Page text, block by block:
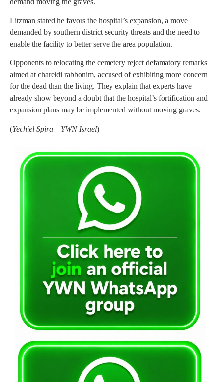
Litzman stated he favors the hospital’s expansion, a move
demanded by southern district security threats and the need to
enable the facility to better serve the area population.
Opponents to relocating the cemetery reject defamatory remarks
aimed at chareidi rabbonim, accused of exhibiting more concern
for the dead than the living. They explain that experts have
already show beyond a doubt that the hospital’s fortification and
expansion plans may be implemented without moving graves.
(Yechiel Spira – YWN Israel)